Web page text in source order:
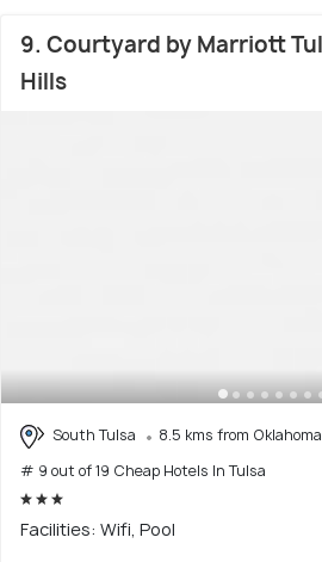
9. Courtyard by Marriott
Hills
South Tulsa
8.5 kms from
# 9 out of 19 Cheap Hotels In Tulsa
Facilities: Wifi, Pool